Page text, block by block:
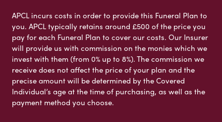
APCL incurs costs in order to provide this Funeral Plan to
you. APCL typically retains around £500 of the price you
pay for each Funeral Plan to cover our costs. Our Insurer
will provide us with commission on the monies which we
invest with them (from 0% up to 8%). The commission we
receive does not affect the price of your plan and the
precise amount will be determined by the Covered
Individual’s age at the time of purchasing, as well as the
payment method you choose.